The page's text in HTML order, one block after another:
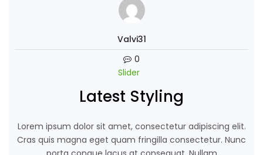
Valvi31
0
Slider
Latest Styling
Lorem ipsum dolor sit amet, consectetur adipiscing elit.
Cras quis magna eget quam fringilla consectetur. Nunc